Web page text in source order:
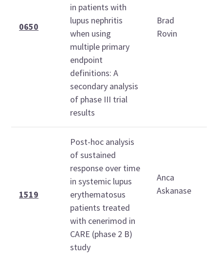
0650
in patients with
lupus nephritis
when using
multiple primary
endpoint
definitions: A
secondary analysis
of phase III trial
results
Brad
Rovin
1519
Post-hoc analysis
of sustained
response over time
in systemic lupus
erythematosus
patients treated
with cenerimod in
CARE (phase 2 B)
study
Anca
Askanase